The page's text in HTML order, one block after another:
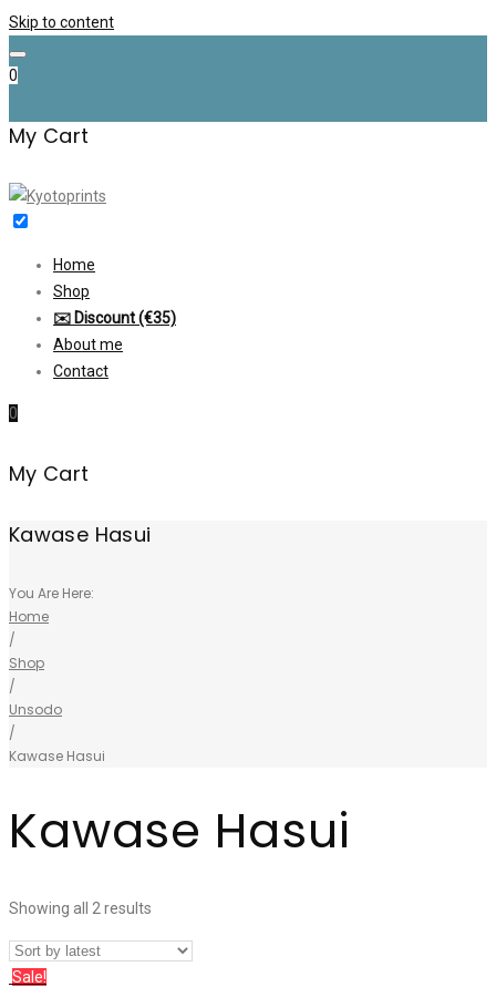
Skip to content
0
My Cart
Home
Shop
✉️ Discount (€35)
About me
Contact
0
My Cart
Kawase Hasui
You Are Here:
Home
/
Shop
/
Unsodo
/
Kawase Hasui
Kawase Hasui
Showing all 2 results
Sale!